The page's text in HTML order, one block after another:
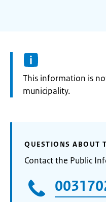
Information:
This information is
municipality.
QUESTIONS ABOUT
Contact the Public